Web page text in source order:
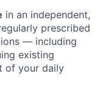
in an independent,
prescribed
— including
existing
of your daily